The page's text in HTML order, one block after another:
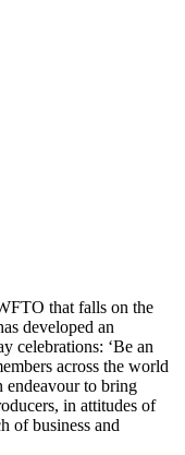
that falls on the
developed an
celebrations: ‘Be an
across the world
endeavour to bring
in attitudes of
of business and